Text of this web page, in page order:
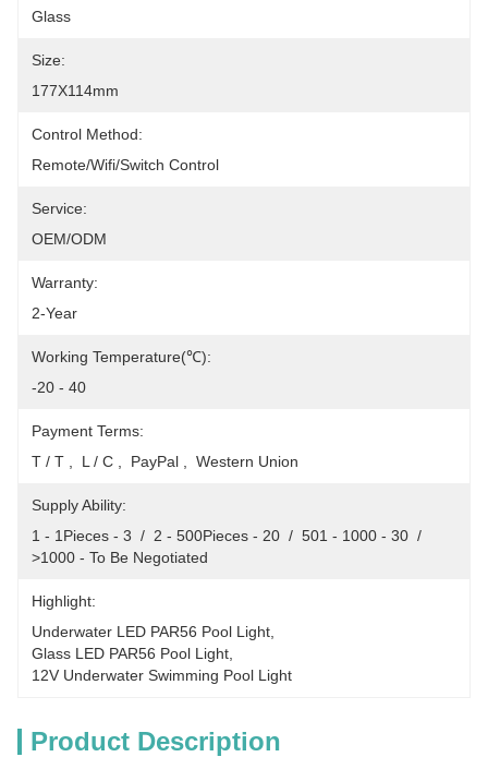
Glass
Size:
177X114mm
Control Method:
Remote/Wifi/Switch Control
Service:
OEM/ODM
Warranty:
2-Year
Working Temperature(℃):
-20 - 40
Payment Terms:
T / T ,  L / C ,  PayPal ,  Western Union
Supply Ability:
1 - 1Pieces - 3  /  2 - 500Pieces - 20  /  501 - 1000 - 30  /
>1000 - To Be Negotiated
Highlight:
Underwater LED PAR56 Pool Light
Glass LED PAR56 Pool Light
12V Underwater Swimming Pool Light
Product Description